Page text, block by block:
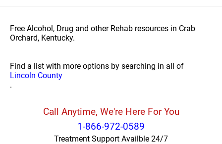
Free Alcohol, Drug and other Rehab resources in Crab
Orchard, Kentucky.
Find a list with more options by searching in all of
Lincoln County
.
Call Anytime, We're Here For You
1-866-972-0589
Treatment Support Availble 24/7